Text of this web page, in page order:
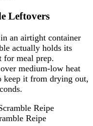
Leftovers
an airtight container
actually holds its
for meal prep.
medium-low heat
keep it from drying out,
Reipe